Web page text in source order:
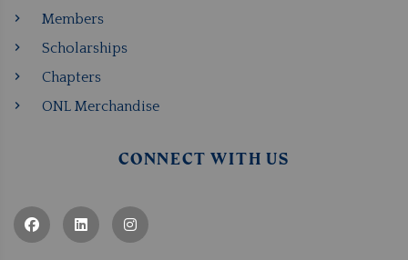
Members
Scholarships
Chapters
ONL Merchandise
CONNECT WITH US